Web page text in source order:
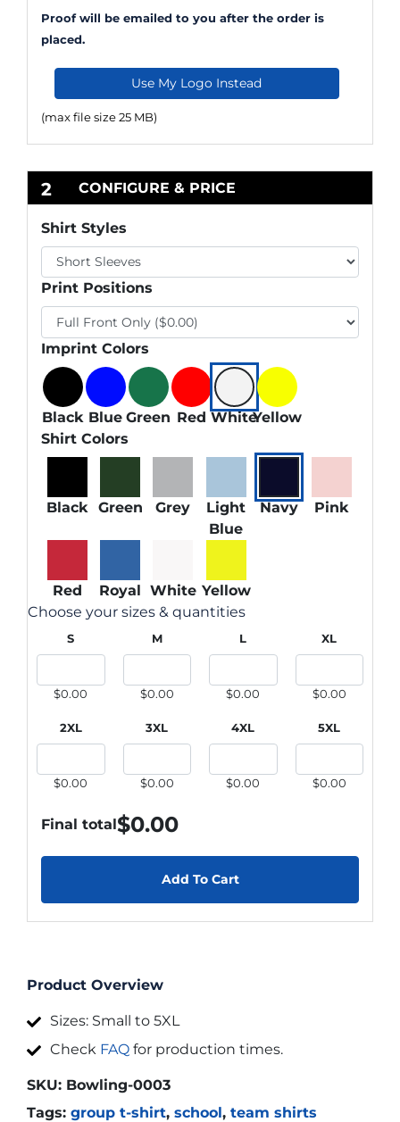
Proof will be emailed to you after the order is
placed.
Use My Logo Instead
(max file size 25 MB)
2 CONFIGURE & PRICE
Shirt Styles
Print Positions
Imprint Colors
Black Blue Green Red WhiteYellow
Shirt Colors
Black Green Grey
Light
Blue
Navy Pink
Red Royal White Yellow
Choose your sizes & quantities
S
$0.00
M
$0.00
L
$0.00
XL
$0.00
2XL
$0.00
3XL
$0.00
4XL
$0.00
5XL
$0.00
Final total$0.00
Add To Cart
Product Overview
Sizes: Small to 5XL
Check FAQ for production times.
SKU: Bowling-0003
Tags: group t-shirt, school, team shirts